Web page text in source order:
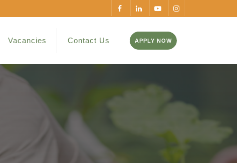
Vacancies Contact Us APPLY NOW